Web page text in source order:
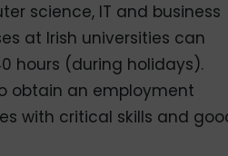
science, IT and business
at Irish universities can
hours (during holidays).
obtain an employment
with critical skills and